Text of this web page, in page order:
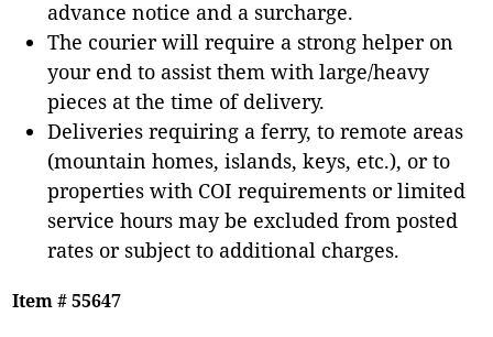
advance notice and a surcharge.
The courier will require a strong helper on
your end to assist them with large/heavy
pieces at the time of delivery.
Deliveries requiring a ferry, to remote areas
(mountain homes, islands, keys, etc.), or to
properties with COI requirements or limited
service hours may be excluded from posted
rates or subject to additional charges.
Item # 55647